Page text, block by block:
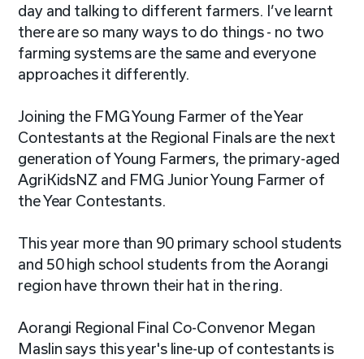
day and talking to different farmers. I’ve learnt
there are so many ways to do things - no two
farming systems are the same and everyone
approaches it differently.
Joining the FMG Young Farmer of the Year
Contestants at the Regional Finals are the next
generation of Young Farmers, the primary-aged
AgriKidsNZ and FMG Junior Young Farmer of
the Year Contestants.
This year more than 90 primary school students
and 50 high school students from the Aorangi
region have thrown their hat in the ring.
Aorangi Regional Final Co-Convenor Megan
Maslin says this year's line-up of contestants is